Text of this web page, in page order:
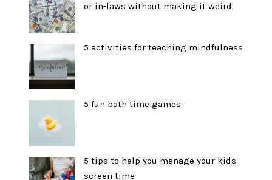
or in-laws without making it weird
5 activities for teaching mindfulness
5 fun bath time games
5 tips to help you manage your kids
screen time